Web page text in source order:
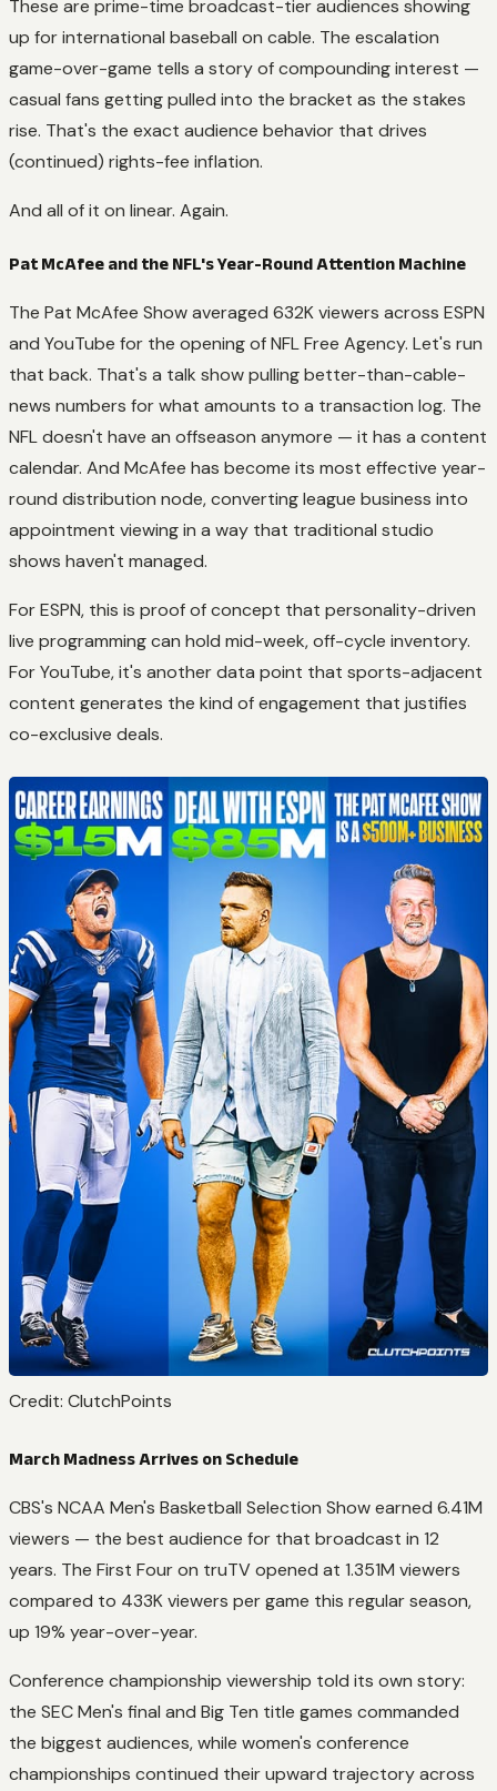
These are prime-time broadcast-tier audiences showing
up for international baseball on cable. The escalation
game-over-game tells a story of compounding interest —
casual fans getting pulled into the bracket as the stakes
rise. That's the exact audience behavior that drives
(continued) rights-fee inflation.
And all of it on linear. Again.
Pat McAfee and the NFL's Year-Round Attention Machine
The Pat McAfee Showaveraged 632K viewers across ESPN
and YouTube for the opening of NFL Free Agency. Let's run
that back. That's a talk show pulling better-than-cable-
news numbers for what amounts to a transaction log. The
NFL doesn't have an offseason anymore — it has a content
calendar. And McAfee has become its most effective year-
round distribution node, converting league business into
appointment viewing in a way that traditional studio
shows haven't managed.
For ESPN, this is proof of concept that personality-driven
live programming can hold mid-week, off-cycle inventory.
For YouTube, it's another data point that sports-adjacent
content generates the kind of engagement that justifies
co-exclusive deals.
Credit: ClutchPoints
March Madness Arrives on Schedule
CBS's NCAA Men's Basketball Selection Show earned 6.41M
viewers — the best audience for that broadcast in 12
years. The First Four on truTV opened at 1.351M viewers
compared to 433K viewers per game this regular season,
up 19% year-over-year.
Conference championship viewership told its own story:
the SEC Men's final and Big Ten title games commanded
the biggest audiences, while women's conference
championships continued their upward trajectory across